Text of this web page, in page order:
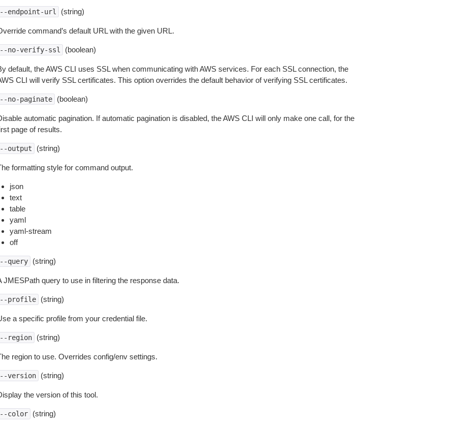
endpoint-url (string)
command’s default URL with the given URL.
no-verify-ssl (boolean)
default, the AWS CLI uses SSL when communicating with AWS services. For each SSL connection, the
CLI will verify SSL certificates. This option overrides the default behavior of verifying SSL certificates.
no-paginate (boolean)
automatic pagination. If automatic pagination is disabled, the AWS CLI will only make one call, for the
page of results.
output (string)
formatting style for command output.
json
text
table
yaml
yaml-stream
off
query (string)
JMESPath query to use in filtering the response data.
profile (string)
a specific profile from your credential file.
region (string)
region to use. Overrides config/env settings.
version (string)
the version of this tool.
color (string)